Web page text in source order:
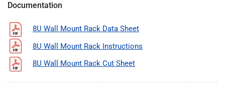
Documentation
8U Wall Mount Rack Data Sheet
8U Wall Mount Rack Instructions
8U Wall Mount Rack Cut Sheet